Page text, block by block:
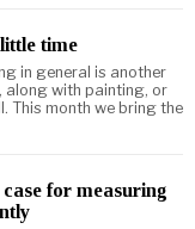
time
in general is another
with painting, or
This month we bring the
for measuring